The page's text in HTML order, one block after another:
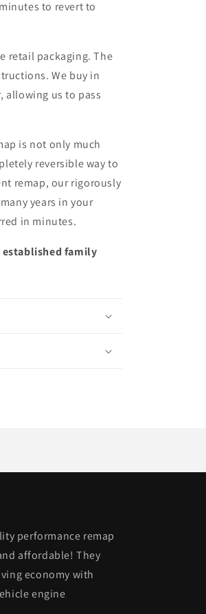
to revert to
retail packaging. The
We buy in
allowing us to pass
is not only much
reversible way to
remap, our rigorously
years in your
in minutes.
family
performance remap
affordable! They
economy with
engine